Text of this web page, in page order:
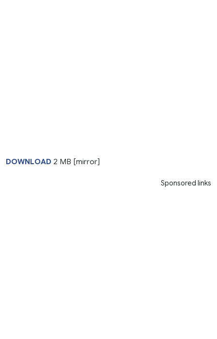
DOWNLOAD 2 MB [mirror]
Sponsored links